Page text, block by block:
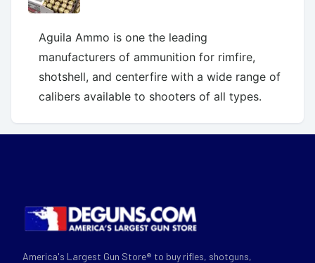
Aguila Ammo is one the leading
manufacturers of ammunition for rimfire,
shotshell, and centerfire with a wide range of
calibers available to shooters of all types.
America's Largest Gun Store® to buy rifles, shotguns,